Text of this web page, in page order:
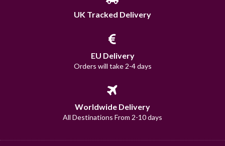
UK Tracked Delivery
EU Delivery
Orders will take 2-4 days
Worldwide Delivery
All Destinations From 2-10 days